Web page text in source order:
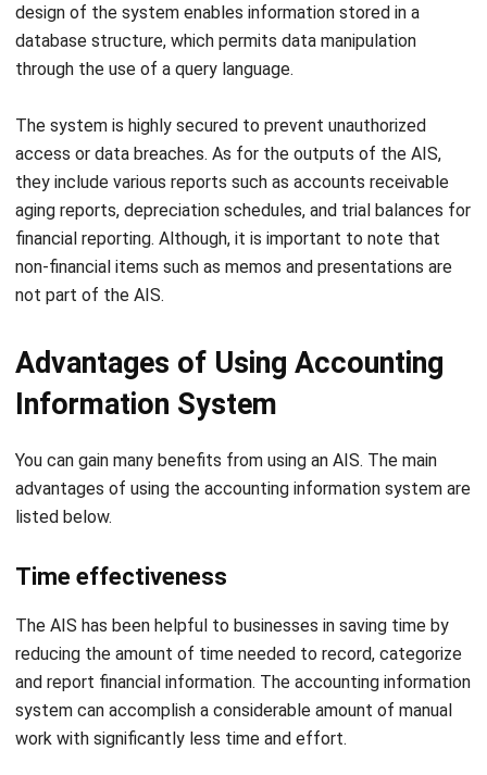
Let's Chat!
Free Demo
Data stored on the information system is vulnerable to
virus attacks that have the potential to disrupt and alter
also cause theft of sensitive information such as
passwords, credit card details, and personal data. To
prevent this, it is crucial for organizations to implement
Steps of Implementing Accounting
requirements analysis, systems design, documentation,
testing, training, data conversion, and finally, launch. First,
the requirements analysis which means gathering
documentation and understanding the current system.
Then, systems design happens which involves creating a